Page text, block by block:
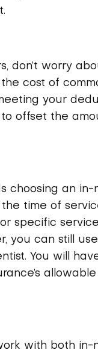
don’t worry
cost of
your
offset the
choosing an
time of
specific
you can still
You will
with both